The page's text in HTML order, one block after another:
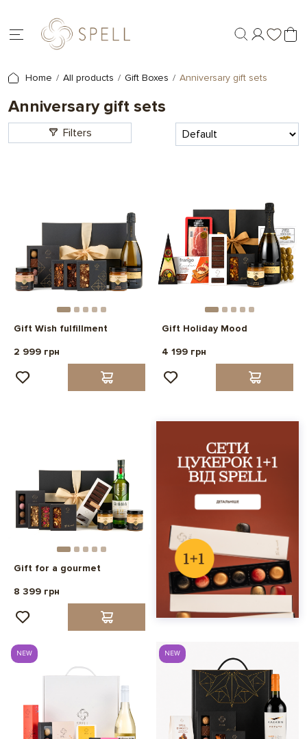
Home All products Gift Boxes Anniversary gift sets
Anniversary gift sets
Filters
Gift Wish fulfillment
2 999 грн
Gift Holiday Mood
4 199 грн
Gift for a gourmet
8 399 грн
NEW NEW